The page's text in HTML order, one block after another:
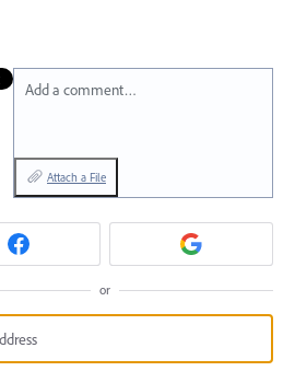
Add a comment…
Attach a File
or